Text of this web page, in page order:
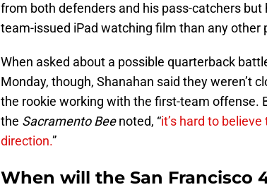
from both defenders and his pass-catchers but
team-issued iPad watching film than any other
When asked about a possible quarterback
Monday, though, Shanahan said they weren’t
the rookie working with the first-team offense.
the Sacramento Beenoted, “it’s hard to
direction.”
When will the San Francisco